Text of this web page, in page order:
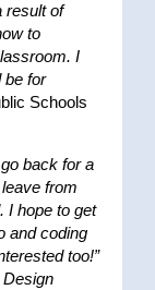
result of
to
I
be for
Schools
back for a
from
I hope to get
and coding
too!”
Design